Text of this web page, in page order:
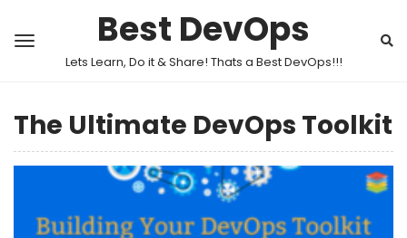
Best DevOps
Lets Learn, Do it & Share! Thats a Best DevOps!!!
The Ultimate DevOps Toolkit